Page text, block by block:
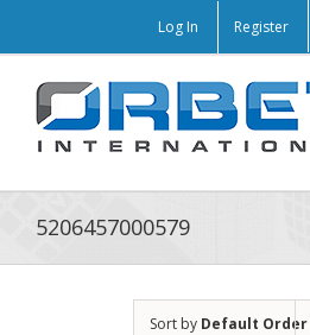
Log In Register
5206457000579
Sort by Default Order